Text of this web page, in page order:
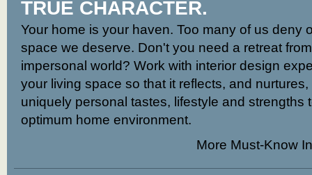
TRUE CHARACTER.
Your home is your haven. Too many of us deny
space we deserve. Don't you need a retreat
impersonal world? Work with interior design
your living space so that it reflects, and
uniquely personal tastes, lifestyle and strengths
optimum home environment.
More Must-Know